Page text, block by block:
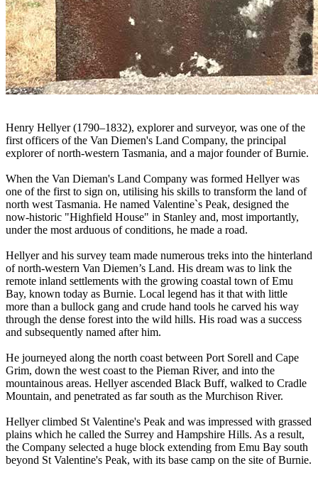
Henry Hellyer (1790–1832), explorer and surveyor, was one of the
first officers of the Van Diemen's Land Company, the principal
explorer of north-western Tasmania, and a major founder of Burnie.
When the Van Dieman's Land Company was formed Hellyer was
one of the first to sign on, utilising his skills to transform the land of
north west Tasmania. He named Valentine`s Peak, designed the
now-historic "Highfield House" in Stanley and, most importantly,
under the most arduous of conditions, he made a road.
Hellyer and his survey team made numerous treks into the hinterland
of north-western Van Diemen’s Land. His dream was to link the
remote inland settlements with the growing coastal town of Emu
Bay, known today as Burnie. Local legend has it that with little
more than a bullock gang and crude hand tools he carved his way
through the dense forest into the wild hills. His road was a success
and subsequently named after him.
He journeyed along the north coast between Port Sorell and Cape
Grim, down the west coast to the Pieman River, and into the
mountainous areas. Hellyer ascended Black Buff, walked to Cradle
Mountain, and penetrated as far south as the Murchison River.
Hellyer climbed St Valentine's Peak and was impressed with grassed
plains which he called the Surrey and Hampshire Hills. As a result,
the Company selected a huge block extending from Emu Bay south
beyond St Valentine's Peak, with its base camp on the site of Burnie.